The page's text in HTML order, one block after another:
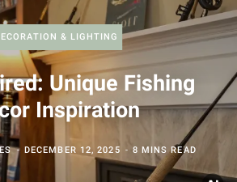
& LIGHTING
Unique Fishing
Inspiration
DECEMBER 12, 2025 8 MINS READ